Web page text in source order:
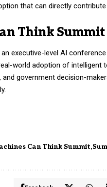
that can directly
Think Summit
executive-level AI
world adoption of intelligent
and government decision-
Can Think Summit